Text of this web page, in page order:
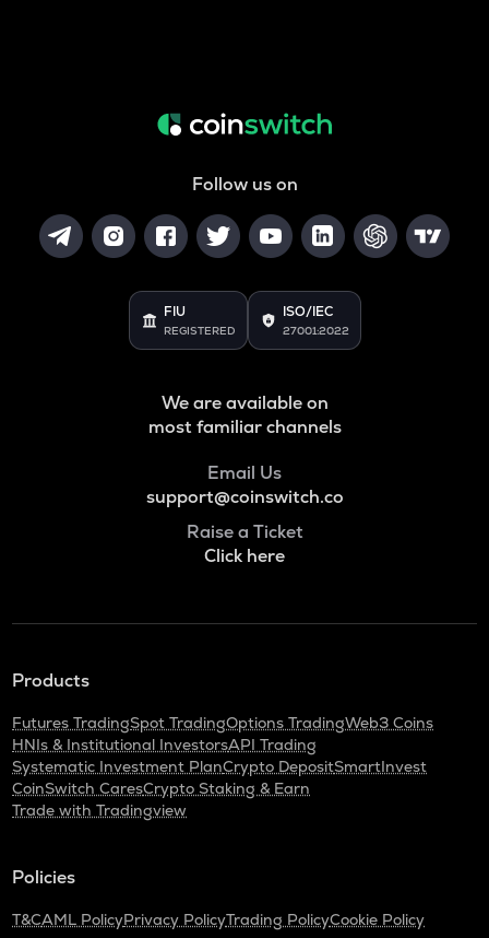
Follow us on
FIU
REGISTERED
ISO/IEC
27001:2022
We are available on
most familiar channels
Email Us
support@coinswitch.co
Raise a Ticket
Click here
Products
Futures TradingSpot TradingOptions TradingWeb3 Coins
HNIs & Institutional InvestorsAPI Trading
Systematic Investment PlanCrypto DepositSmartInvest
CoinSwitch CaresCrypto Staking & Earn
Trade with Tradingview
Policies
T&CAML PolicyPrivacy PolicyTrading PolicyCookie Policy